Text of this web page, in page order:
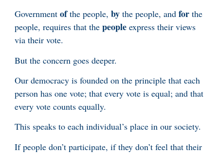
Government ofthe people, by the people, and for the
people, requires that the people express their views
via their vote.
But the concern goes deeper.
Our democracy is founded on the principle that each
person has one vote; that every vote is equal; and that
every vote counts equally.
This speaks to each individual’s place in our society.
If people don’t participate, if they don’t feel that their